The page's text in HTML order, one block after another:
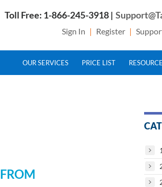
Toll Free: 1-866-245-3918 |
Sign In | Register |
Tax
OUR SERVICES
PRICE LIST